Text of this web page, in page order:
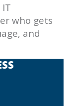
who gets
and